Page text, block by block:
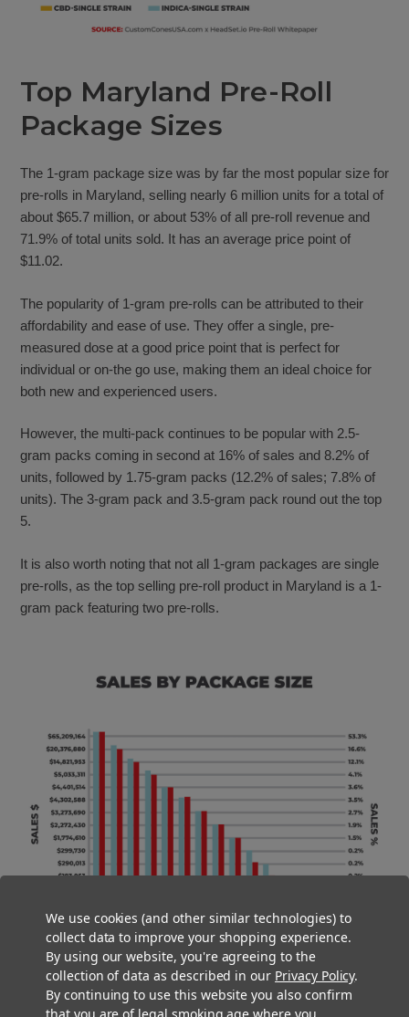
Top Maryland Pre-Roll
Package Sizes
The 1-gram package size was by far the most popular size for
pre-rolls in Maryland, selling nearly 6 million units for a total of
about $65.7 million, or about 53% of all pre-roll revenue and
71.9% of total units sold. It has an average price point of
$11.02.
The popularity of 1-gram pre-rolls can be attributed to their
affordability and ease of use. They offer a single, pre-
measured dose at a good price point that is perfect for
individual or on-the go use, making them an ideal choice for
both new and experienced users.
However, the multi-pack continues to be popular with 2.5-
gram packs coming in second at 16% of sales and 8.2% of
units, followed by 1.75-gram packs (12.2% of sales; 7.8% of
units). The 3-gram pack and 3.5-gram pack round out the top
5.
It is also worth noting that not all 1-gram packages are single
pre-rolls, as the top selling pre-roll product in Maryland is a 1-
gram pack featuring two pre-rolls.
We use cookies (and other similar technologies) to
collect data to improve your shopping experience.
By using our website, you're agreeing to the
collection of data as described in our Privacy Policy.
By continuing to use this website you also confirm
that you are of legal smoking age where you